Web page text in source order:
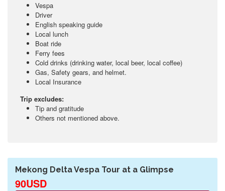
Vespa
Driver
English speaking guide
Local lunch
Boat ride
Ferry fees
Cold drinks (drinking water, local beer, local coffee)
Gas, Safety gears, and helmet.
Local Insurance
Trip excludes:
Tip and gratitude
Others not mentioned above.
Mekong Delta Vespa Tour at a Glimpse
90USD